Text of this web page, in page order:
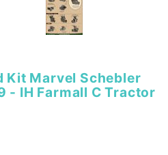
Kit Marvel Schebler
- IH Farmall C Tractor